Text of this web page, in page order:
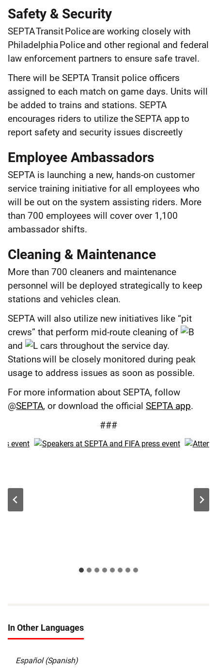
Safety & Security
SEPTA Transit Police are working closely with
Philadelphia Police and other regional and federal
law enforcement partners to ensure safe travel.
There will be SEPTA Transit police officers
assigned to each match on game days. Units will
be added to trains and stations. SEPTA
encourages riders to utilize the SEPTA app to
report safety and security issues discreetly
Employee Ambassadors
SEPTA is launching a new, hands-on customer
service training initiative for all employees who
will be out on the system assisting riders. More
than 700 employees will cover over 1,100
ambassador shifts.
Cleaning & Maintenance
More than 700 cleaners and maintenance
personnel will be deployed strategically to keep
stations and vehicles clean.
SEPTA will also utilize new initiatives like “pit
crews” that perform mid-route cleaning of
and
cars throughout the service day.
Stations will be closely monitored during peak
usage to address issues as soon as possible.
For more information about SEPTA, follow
@SEPTA, or download the official SEPTA app.
###
In Other Languages
Español (Spanish)